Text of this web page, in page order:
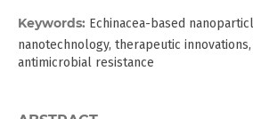
Keywords: Echinacea-based
nanotechnology, therapeutic
antimicrobial resistance